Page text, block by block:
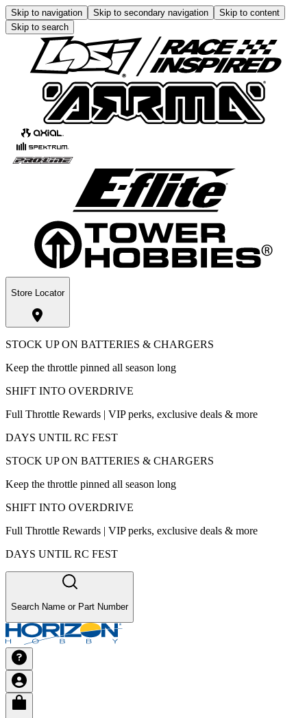
Skip to navigation Skip to secondary navigation
Skip to content
Skip to search
Store Locator
STOCK UP ON BATTERIES & CHARGERS
Keep the throttle pinned all season long
SHIFT INTO OVERDRIVE
Full Throttle Rewards | VIP perks, exclusive deals & more
DAYS UNTIL RC FEST
STOCK UP ON BATTERIES & CHARGERS
Keep the throttle pinned all season long
SHIFT INTO OVERDRIVE
Full Throttle Rewards | VIP perks, exclusive deals & more
DAYS UNTIL RC FEST
Search Name or Part Number